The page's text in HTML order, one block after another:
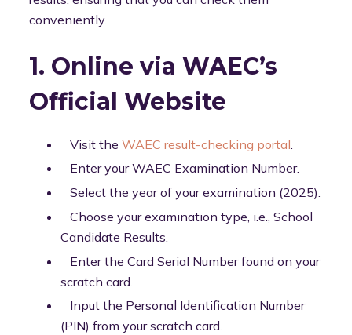
conveniently.
1. Online via WAEC’s
Official Website
Visit the WAEC result-checking portal
Enter your WAEC Examination Number.
Select the year of your examination (2025).
Choose your examination type, i.e., School
Candidate Results.
Enter the Card Serial Number found on your
scratch card.
Input the Personal Identification Number
(PIN) from your scratch card.